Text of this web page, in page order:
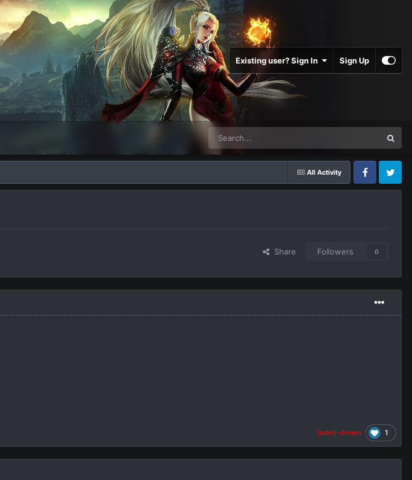
Existing user? Sign In Sign Up
All Activity
FacebookTwitter
Share Followers 0
[adm]-dream 1